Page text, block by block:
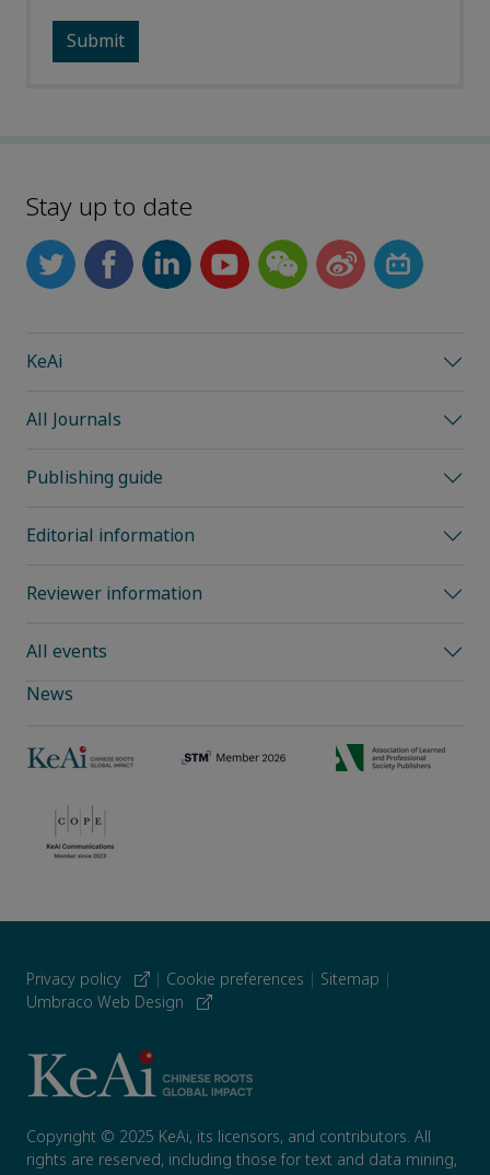
Stay up to date
KeAi
All Journals
Publishing guide
Editorial information
Reviewer information
All events
News
Privacy policy | Cookie preferences | Sitemap |
Umbraco Web Design
Copyright © 2025 KeAi, its licensors, and contributors. All
rights are reserved, including those for text and data mining,